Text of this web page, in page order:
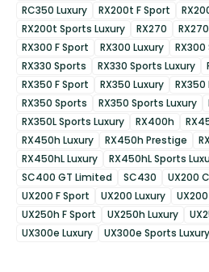
RC350 Luxury
RX200t F Sport
RX200t Sports Luxury
RX270
RX300 F Sport
RX300 Luxury
RX330 Sports
RX330 Sports Luxury
RX350 F Sport
RX350 Luxury
RX350 Sports
RX350 Sports Luxury
RX350L Sports Luxury
RX400h
RX450h Luxury
RX450h Prestige
RX450hL Luxury
RX450hL Sports
SC400 GT Limited
SC430
UX200
UX200 F Sport
UX200 Luxury
UX250h F Sport
UX250h Luxury
UX300e Luxury
UX300e Sports Luxury